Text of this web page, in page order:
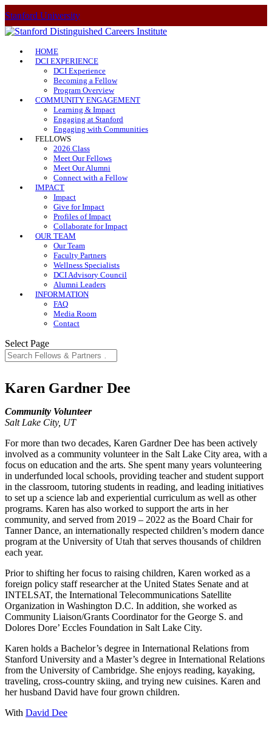
Stanford University
HOME
DCI EXPERIENCE
DCI Experience
Becoming a Fellow
Program Overview
COMMUNITY ENGAGEMENT
Learning & Impact
Engaging at Stanford
Engaging with Communities
FELLOWS
2026 Class
Meet Our Fellows
Meet Our Alumni
Connect with a Fellow
IMPACT
Impact
Give for Impact
Profiles of Impact
Collaborate for Impact
OUR TEAM
Our Team
Faculty Partners
Wellness Specialists
DCI Advisory Council
Alumni Leaders
INFORMATION
FAQ
Media Room
Contact
Select Page
Karen Gardner Dee
Community Volunteer
Salt Lake City, UT
For more than two decades, Karen Gardner Dee has been actively
involved as a community volunteer in the Salt Lake City area, with a
focus on education and the arts. She spent many years volunteering
in underfunded local schools, providing teacher and student support
in the classroom, tutoring students in reading, and leading initiatives
to set up a science lab and experiential curriculum as well as other
programs. Karen has also worked to support the arts in her
community, and served from 2019 – 2022 as the Board Chair for
Tanner Dance, an internationally respected children’s modern dance
program at the University of Utah that serves thousands of children
each year.
Prior to shifting her focus to raising children, Karen worked as a
foreign policy staff researcher at the United States Senate and at
INTELSAT, the International Telecommunications Satellite
Organization in Washington D.C. In addition, she worked as
Community Liaison/Grants Coordinator for the George S. and
Dolores Dore’ Eccles Foundation in Salt Lake City.
Karen holds a Bachelor’s degree in International Relations from
Stanford University and a Master’s degree in International Relations
from the University of Cambridge. She enjoys reading, kayaking,
traveling, cross-country skiing, and trying new cuisines. Karen and
her husband David have four grown children.
With David Dee